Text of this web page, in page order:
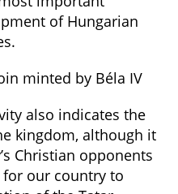
of Hungarian
minted by Béla IV
also indicates the
kingdom, although it
Christian opponents
our country to